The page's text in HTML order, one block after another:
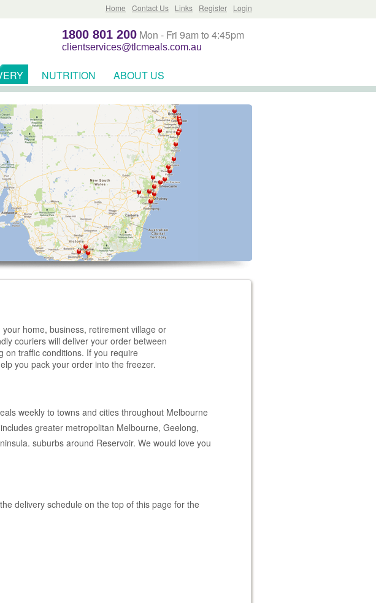
Login
Register
Links
Contact Us
Home
1800 801 200 Mon - Fri 9am to 4:45pm
clientservices@tlcmeals.com.au
NUTRITION
ABOUT US
home, business, retirement village or
couriers will deliver your order between
on traffic conditions. If you require
you pack your order into the freezer.
weekly to towns and cities throughout Melbourne
greater metropolitan Melbourne, Geelong,
suburbs around Reservoir. We would love you
delivery schedule on the top of this page for the